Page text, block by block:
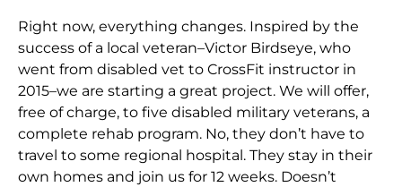
Right now, everything changes. Inspired by the
success of a local veteran–Victor Birdseye, who
went from disabled vet to CrossFit instructor in
2015–we are starting a great project. We will offer,
free of charge, to five disabled military veterans, a
complete rehab program. No, they don’t have to
travel to some regional hospital. They stay in their
own homes and join us for 12 weeks. Doesn’t